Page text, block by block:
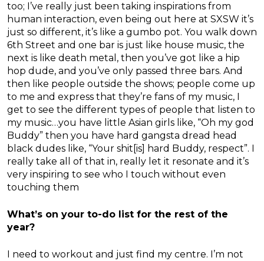
too; I’ve really just been taking inspirations from
human interaction, even being out here at SXSW it’s
just so different, it’s like a gumbo pot. You walk down
6th Street and one bar is just like house music, the
next is like death metal, then you’ve got like a hip
hop dude, and you’ve only passed three bars. And
then like people outside the shows; people come up
to me and express that they’re fans of my music, I
get to see the different types of people that listen to
my music…you have little Asian girls like, “Oh my god
Buddy” then you have hard gangsta dread head
black dudes like, “Your shit[is] hard Buddy, respect”. I
really take all of that in, really let it resonate and it’s
very inspiring to see who I touch without even
touching them
What’s on your to-do list for the rest of the
year?
I need to workout and just find my centre. I’m not